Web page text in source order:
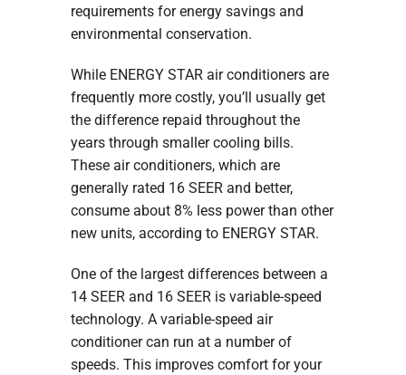
requirements for energy savings and
environmental conservation.
While ENERGY STAR air conditioners are
frequently more costly, you’ll usually get
the difference repaid throughout the
years through smaller cooling bills.
These air conditioners, which are
generally rated 16 SEER and better,
consume about 8% less power than other
new units, according to ENERGY STAR.
One of the largest differences between a
14 SEER and 16 SEER is variable-speed
technology. A variable-speed air
conditioner can run at a number of
speeds. This improves comfort for your